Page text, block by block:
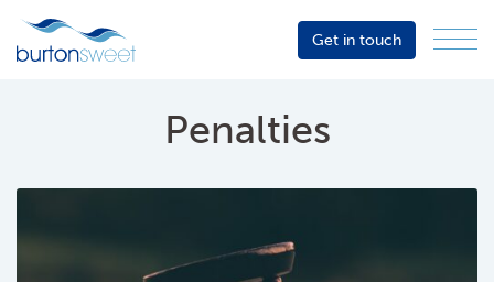
Sector
Events
Get in touch
Penalties